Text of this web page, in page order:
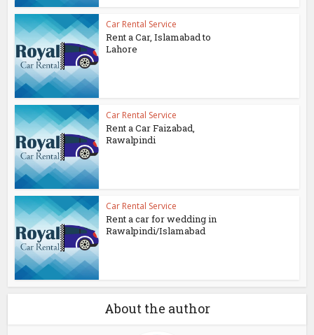
Car Rental Service
Rent a Car, Islamabad to
Lahore
Car Rental Service
Rent a Car Faizabad,
Rawalpindi
Car Rental Service
Rent a car for wedding in
Rawalpindi/Islamabad
About the author